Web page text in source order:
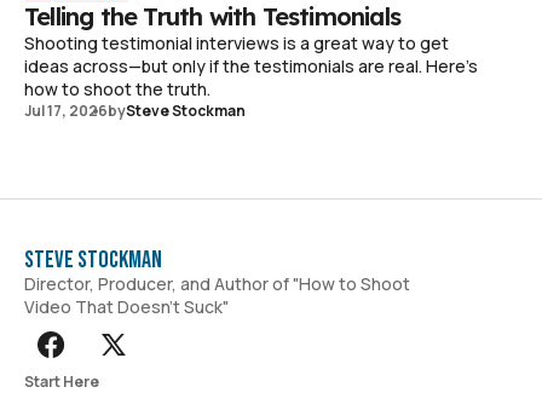
Telling the Truth with Testimonials
Shooting testimonial interviews is a great way to get
ideas across—but only if the testimonials are real. Here's
how to shoot the truth.
Jul 17, 2026bySteve Stockman
Steve Stockman
Director, Producer, and Author of "How to Shoot
Video That Doesn't Suck"
Start Here